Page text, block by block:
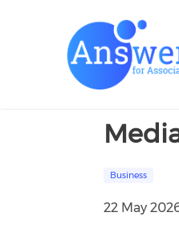
Business
22 May